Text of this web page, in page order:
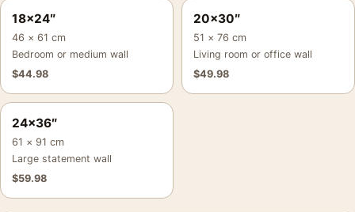
18×24″
46 × 61 cm
Bedroom or medium wall
$44.98
20×30″
51 × 76 cm
Living room or office wall
$49.98
24×36″
61 × 91 cm
Large statement wall
$59.98